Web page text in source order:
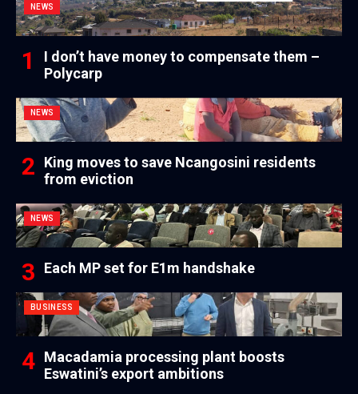
NEWS
I don’t have money to compensate them –
Polycarp
NEWS
King moves to save Ncangosini residents
from eviction
NEWS
Each MP set for E1m handshake
BUSINESS
Macadamia processing plant boosts
Eswatini’s export ambitions